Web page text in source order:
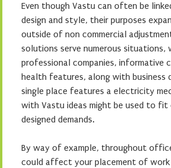
Even though Vastu can often be
design and style, their purposes
outside of non commercial
solutions serve numerous situations,
professional companies, informative
health features, along with business
single place features a electricity
with Vastu ideas might be used to
designed demands.
By way of example, throughout
could affect your placement of